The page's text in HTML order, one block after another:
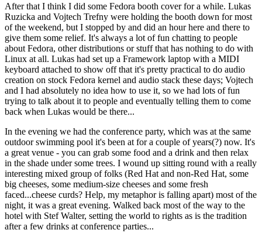
After that I think I did some Fedora booth cover for a while. Lukas
Ruzicka and Vojtech Trefny were holding the booth down for most
of the weekend, but I stopped by and did an hour here and there to
give them some relief. It's always a lot of fun chatting to people
about Fedora, other distributions or stuff that has nothing to do with
Linux at all. Lukas had set up a Framework laptop with a MIDI
keyboard attached to show off that it's pretty practical to do audio
creation on stock Fedora kernel and audio stack these days; Vojtech
and I had absolutely no idea how to use it, so we had lots of fun
trying to talk about it to people and eventually telling them to come
back when Lukas would be there...
In the evening we had the conference party, which was at the same
outdoor swimming pool it's been at for a couple of years(?) now. It's
a great venue - you can grab some food and a drink and then relax
in the shade under some trees. I wound up sitting round with a really
interesting mixed group of folks (Red Hat and non-Red Hat, some
big cheeses, some medium-size cheeses and some fresh
faced...cheese curds? Help, my metaphor is falling apart) most of the
night, it was a great evening. Walked back most of the way to the
hotel with Stef Walter, setting the world to rights as is the tradition
after a few drinks at conference parties...